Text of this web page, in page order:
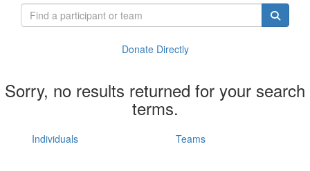
Donate Directly
Sorry, no results returned for your search
terms.
Individuals Teams